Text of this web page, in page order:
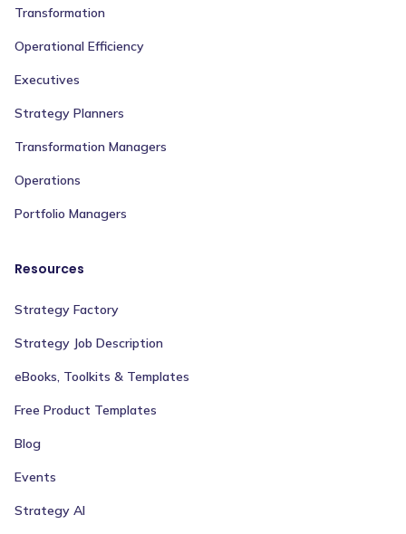
Transformation
Operational Efficiency
Executives
Strategy Planners
Transformation Managers
Operations
Portfolio Managers
Resources
Strategy Factory
Strategy Job Description
eBooks, Toolkits & Templates
Free Product Templates
Blog
Events
Strategy AI